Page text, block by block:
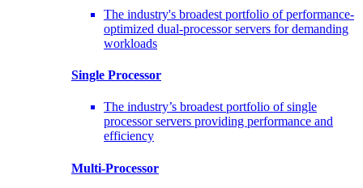
The industry's broadest portfolio of performance-
optimized dual-processor servers for demanding
workloads
Single Processor
The industry’s broadest portfolio of single
processor servers providing performance and
efficiency
Multi-Processor